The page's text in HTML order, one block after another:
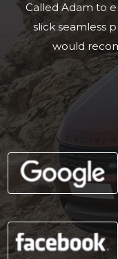
Called Adam to
slick seamless
would